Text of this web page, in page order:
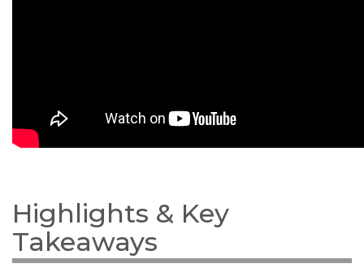
Highlights & Key
Takeaways